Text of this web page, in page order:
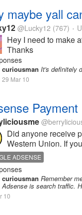
maybe yall
@Lucky12 (767) •
Hey I need to make
Thanks
curiousman It's definitely
29 Mar 10
Payment
Did anyone receive
Western Union. If
ADSENSE
curiousman Remember
Adsense is search traffic.
10